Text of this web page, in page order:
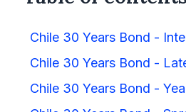
Chile 30 Years Bond -
Chile 30 Years Bond -
Chile 30 Years Bond -